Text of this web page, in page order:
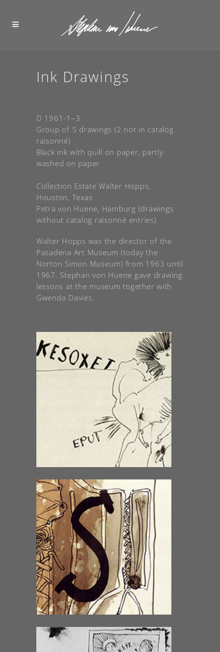
Ink Drawings
D 1961-1–3
Group of 5 drawings (2 not in catalog
raisonné)
Black ink with quill on paper, partly
washed on paper
Collection Estate Walter Hopps,
Houston, Texas
Petra von Huene, Hamburg (drawings
without catalog raisonné entries)
Walter Hopps was the director of the
Pasadena Art Museum (today the
Norton Simon Museum) from 1963 until
1967. Stephan von Huene gave drawing
lessons at the museum together with
Gwenda Davies.